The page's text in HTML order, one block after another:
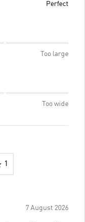
Perfect
Too large
Too wide
1
7 August 2026